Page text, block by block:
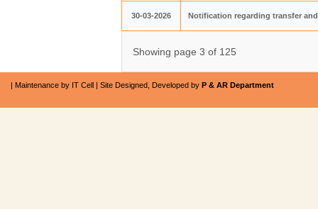
30-03-2026 Notification regarding transfer
Showing page 3 of 125
| Maintenance by IT Cell | Site Designed, Developed by P & AR Department